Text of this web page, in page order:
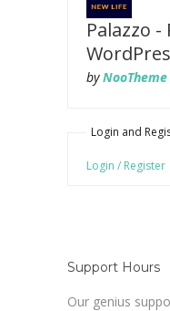
Palazzo -
byNooTheme
Login and
Login / Register
Support Hours
Our genius